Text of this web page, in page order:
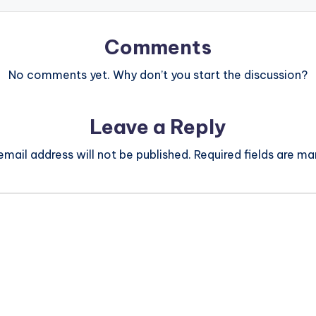
Comments
No comments yet. Why don’t you start the discussion?
Leave a Reply
address will not be published. Required fields are